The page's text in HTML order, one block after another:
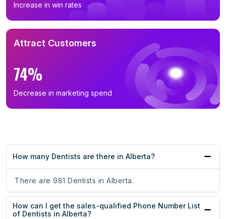
Increase in win rates
Attract Customers
74%
Decrease in marketing spend
How many Dentists are there in Alberta?
There are 981 Dentists in Alberta.
How can I get the sales-qualified Phone Number List
of Dentists in Alberta?